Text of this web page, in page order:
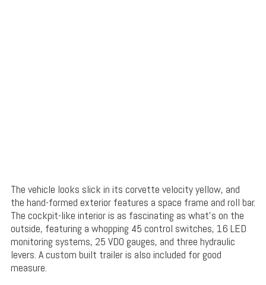
The vehicle looks slick in its corvette velocity yellow, and
the hand-formed exterior features a space frame and roll bar.
The cockpit-like interior is as fascinating as what’s on the
outside, featuring a whopping 45 control switches, 16 LED
monitoring systems, 25 VDO gauges, and three hydraulic
levers. A custom built trailer is also included for good
measure.